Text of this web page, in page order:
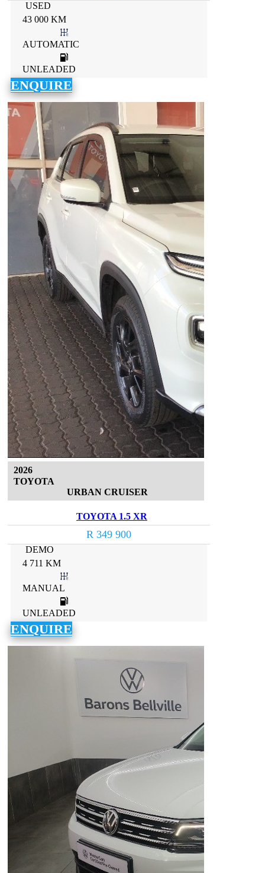
USED
43 000 KM
AUTOMATIC
UNLEADED
ENQUIRE
2026
TOYOTA
URBAN CRUISER
TOYOTA 1.5 XR
R 349 900
DEMO
4 711 KM
MANUAL
UNLEADED
ENQUIRE